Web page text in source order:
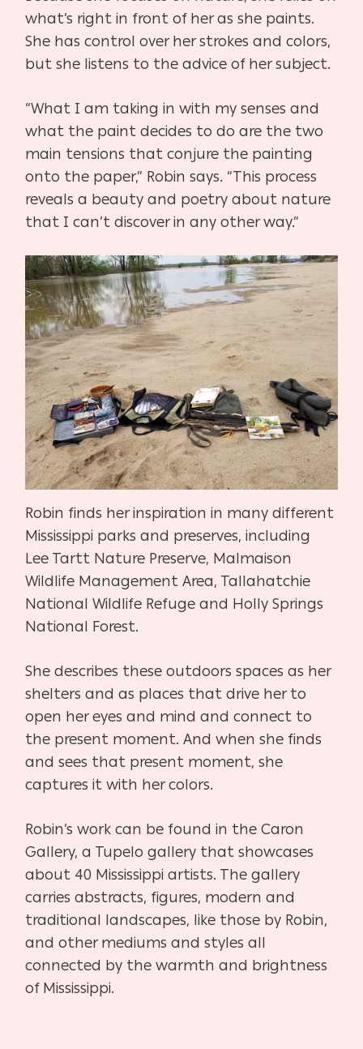
what’s right in front of her as she paints.
She has control over her strokes and colors,
but she listens to the advice of her subject.
“What I am taking in with my senses and
what the paint decides to do are the two
main tensions that conjure the painting
onto the paper,” Robin says. “This process
reveals a beauty and poetry about nature
that I can’t discover in any other way.”
Robin finds her inspiration in many different
Mississippi parks and preserves, including
Lee Tartt Nature Preserve, Malmaison
Wildlife Management Area, Tallahatchie
National Wildlife Refuge and Holly Springs
National Forest.
She describes these outdoors spaces as her
shelters and as places that drive her to
open her eyes and mind and connect to
the present moment. And when she finds
and sees that present moment, she
captures it with her colors.
Robin’s work can be found in the Caron
Gallery, a Tupelo gallery that showcases
about 40 Mississippi artists. The gallery
carries abstracts, figures, modern and
traditional landscapes, like those by Robin,
and other mediums and styles all
connected by the warmth and brightness
of Mississippi.